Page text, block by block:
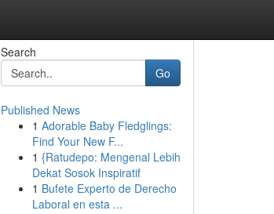
Search
Go
Published News
1 Adorable Baby Fledglings:
Find Your New F...
1 {Ratudepo: Mengenal Lebih
Dekat Sosok Inspiratif
1 Bufete Experto de Derecho
Laboral en esta ...